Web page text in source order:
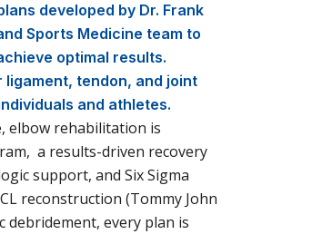
developed by Dr. Frank
Sports Medicine team to
optimal results.
tendon, and joint
and athletes.
elbow rehabilitation is
a results-driven recovery
support, and Six Sigma
reconstruction (Tommy John
every plan is